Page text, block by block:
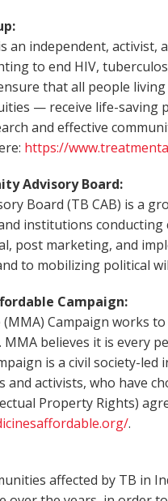
an independent,
to end HIV,
that all people
— receive life-saving
and effective
https://
Advisory Board:
Board (TB CAB) is a
institutions
post marketing, and
to mobilizing political
Campaign:
Campaign works
MMA believes it is every
is a civil society-
and activists, who have
Property Rights)
.
affected by TB in